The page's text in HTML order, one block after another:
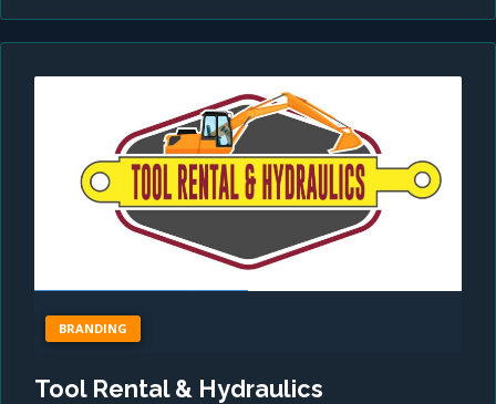
BRANDING
Tool Rental & Hydraulics